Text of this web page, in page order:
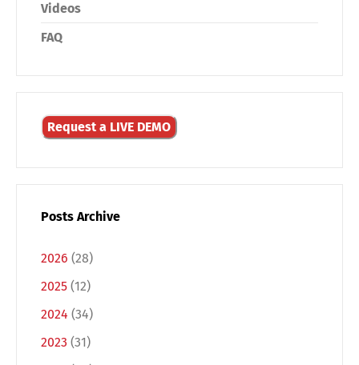
Videos
FAQ
Request a LIVE DEMO
Posts Archive
2026 (28)
2025 (12)
2024 (34)
2023 (31)